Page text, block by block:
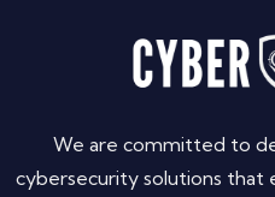
We are committed to
cybersecurity solutions that